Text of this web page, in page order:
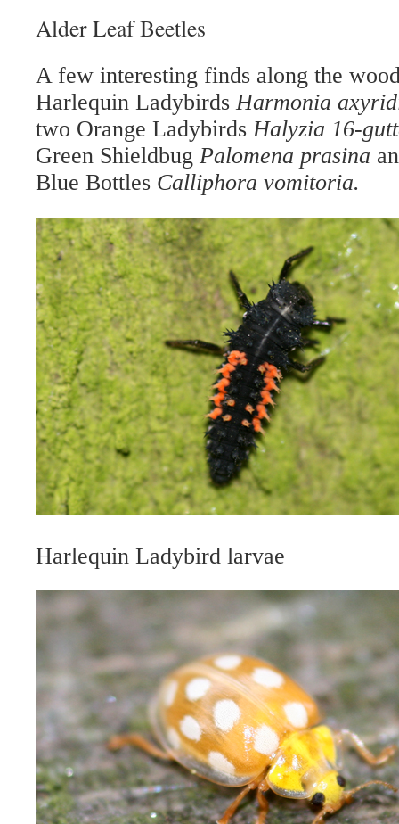
Alder Leaf Beetles
A few interesting finds along the
Harlequin LadybirdsHarmonia
two Orange LadybirdsHalyzia 16-
Green Shieldbug Palomena prasina
Blue Bottles Calliphora vomitoria.
Harlequin Ladybird larvae